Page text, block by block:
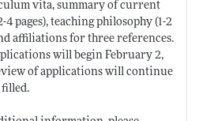
vita, summary of current
pages), teaching philosophy (1-2
affiliations for three references.
will begin February 2,
of applications will continue